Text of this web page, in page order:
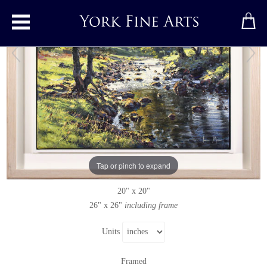
Toggle main menu
Tap or pinch to expand
Dales Way, Langstrothdale
Original paintingbyJulian Mason
Original oil painting on canvas
Signed below right
20" x 20"
26" x 26" including frame
Units
Framed